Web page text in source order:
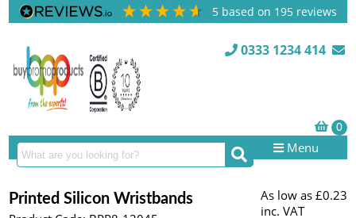
5 based on 195 reviews
0333 1234 414
Menu
Printed Silicon Wristbands
As low as £0.23
inc. VAT